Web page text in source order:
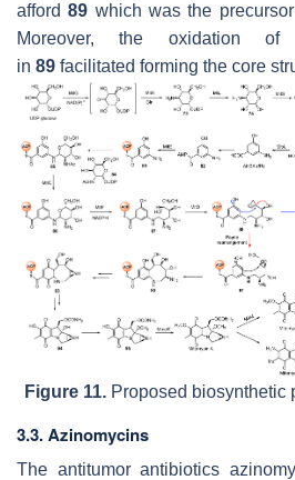
afford89 which was the
Moreover, the oxidation
in 89 facilitated forming the core
Figure 11.Proposed biosynthetic
3.3. Azinomycins
The antitumor antibiotics